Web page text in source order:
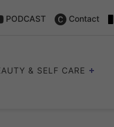
PODCAST Contact
& SELF CARE